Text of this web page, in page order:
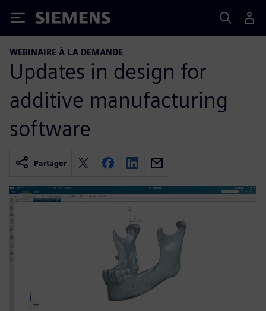
Siemens
WEBINAIRE À LA DEMANDE
Updates in design for
additive manufacturing
software
Partager